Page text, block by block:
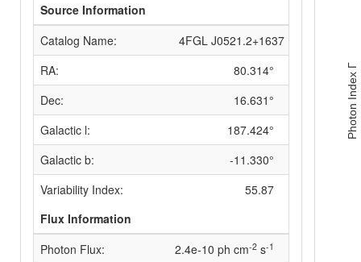
Source Information
Catalog Name:
4FGL J0521.2+1637
RA:
80.314°
Dec:
16.631°
Galactic l:
187.424°
Galactic b:
-11.330°
Variability Index:
55.87
Flux Information
Photon Flux:
2.4e-10 ph cm-2 s-1
Photon Index Γ